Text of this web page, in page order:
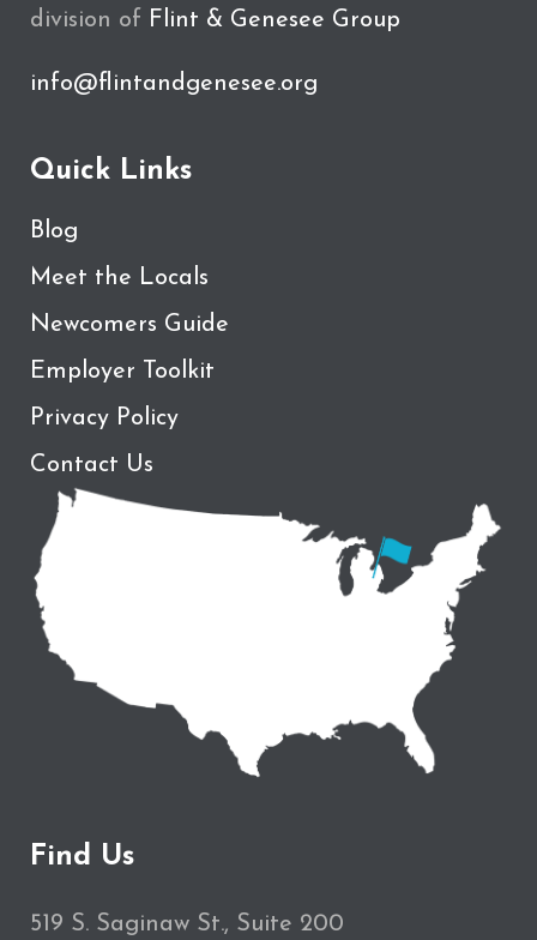
division of Flint & Genesee Group
info@flintandgenesee.org
Quick Links
Blog
Meet the Locals
Newcomers Guide
Employer Toolkit
Privacy Policy
Contact Us
Find Us
519 S. Saginaw St., Suite 200